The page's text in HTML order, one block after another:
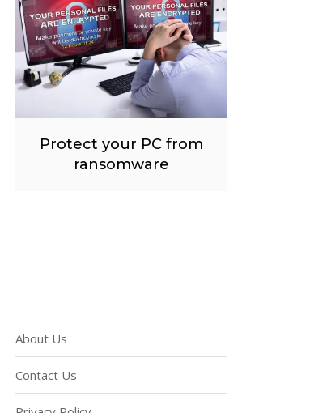
Protect your PC from
ransomware
About Us
Contact Us